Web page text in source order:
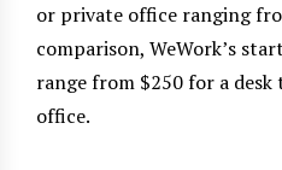
or private office ranging
comparison, WeWork’s
range from $250 for a
office.